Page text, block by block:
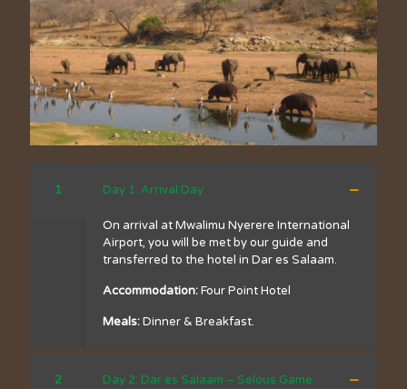
1 Day 1: Arrival Day
On arrival at Mwalimu Nyerere International
Airport, you will be met by our guide and
transferred to the hotel in Dar es Salaam.
Accommodation:Four Point Hotel
Meals:Dinner & Breakfast.
2
Day 2: Dar es Salaam – Selous Game